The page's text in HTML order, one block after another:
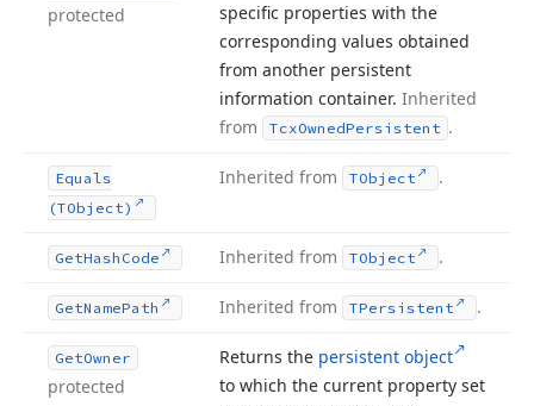
protected
specific properties with the
corresponding values obtained
from another persistent
information container. Inherited
from
TcxOwnedPersistent .
Equals
(TObject)
Inherited from TObject .
GetHash Code Inherited from TObject .
GetNamePath Inherited from TPersistent .
GetOwner
protected
Returns the persistent object
to which the current property set